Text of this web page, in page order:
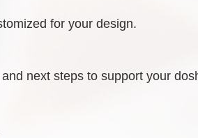
for your design.
next steps to support your